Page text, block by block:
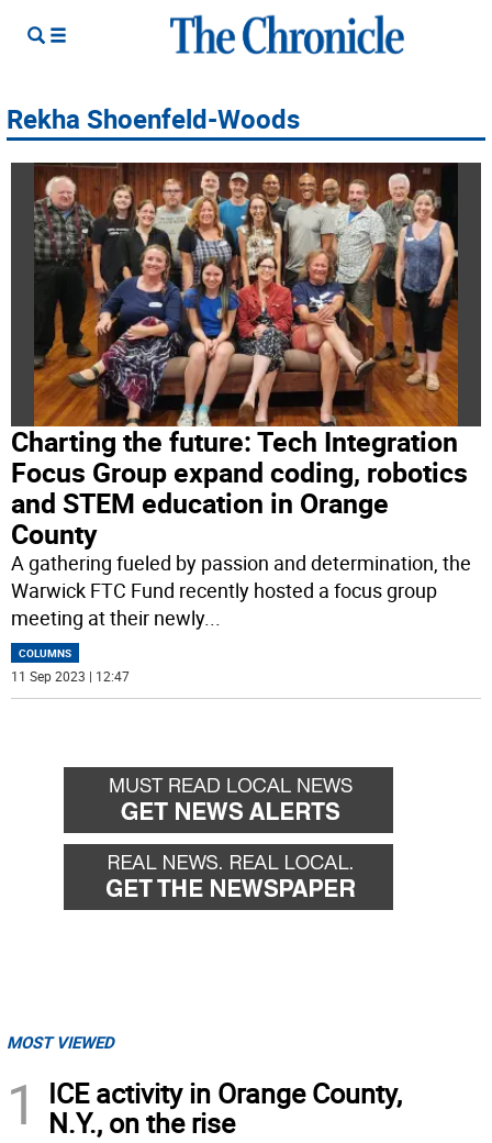
Rekha Shoenfeld-Woods
Charting the future: Tech Integration
Focus Group expand coding, robotics
and STEM education in Orange
County
A gathering fueled by passion and determination, the
Warwick FTC Fund recently hosted a focus group
meeting at their newly...
COLUMNS
11 Sep 2023 | 12:47
MOST VIEWED
1
ICE activity in Orange County,
N.Y., on the rise